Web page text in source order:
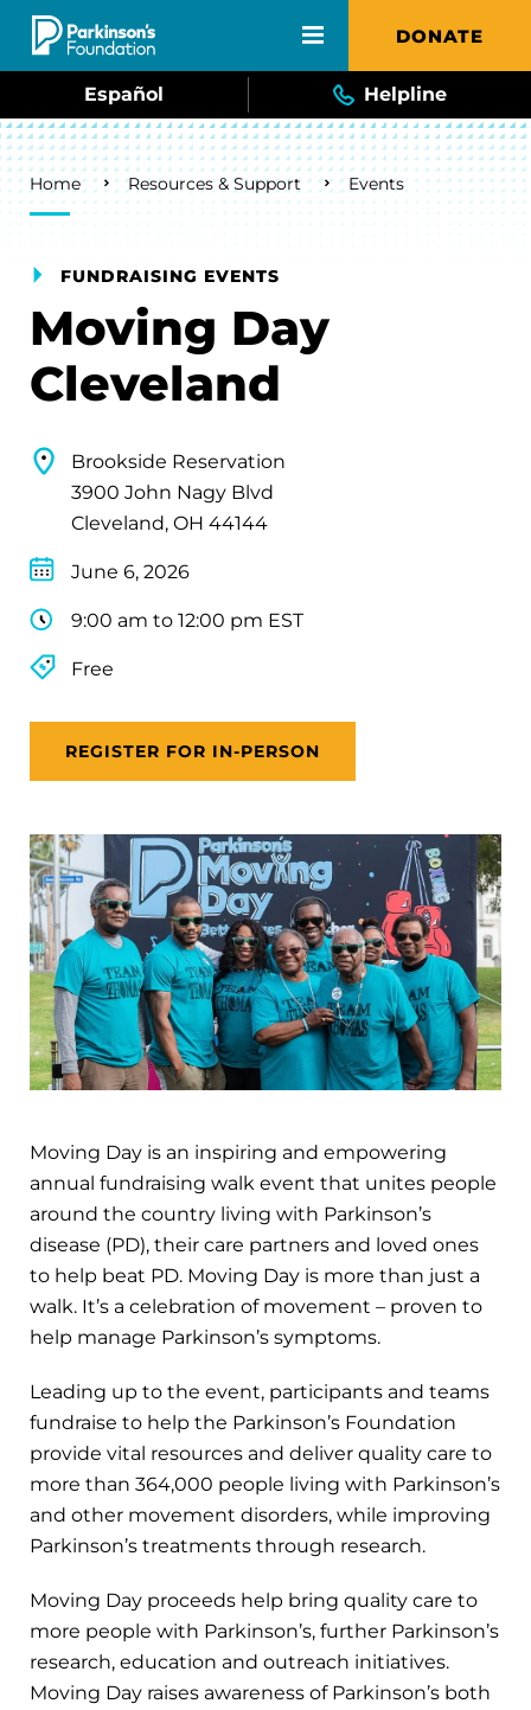
Skip to main content DONATE
Español Helpline
Breadcrumb
Home Resources & Support Events
FUNDRAISING EVENTS
Moving Day
Cleveland
Brookside Reservation
3900 John Nagy Blvd
Cleveland, OH 44144
June 6, 2026
9:00 am to 12:00 pm EST
Free
REGISTER FOR IN-PERSON
Moving Day is an inspiring and empowering
annual fundraising walk event that unites people
around the country living with Parkinson’s
disease (PD), their care partners and loved ones
to help beat PD. Moving Day is more than just a
walk. It’s a celebration of movement – proven to
help manage Parkinson’s symptoms.
Leading up to the event, participants and teams
fundraise to help the Parkinson’s Foundation
provide vital resources and deliver quality care to
more than 364,000 people living with Parkinson’s
and other movement disorders, while improving
Parkinson’s treatments through research.
Moving Day proceeds help bring quality care to
more people with Parkinson’s, further Parkinson’s
research, education and outreach initiatives.
Moving Day raises awareness of Parkinson’s both